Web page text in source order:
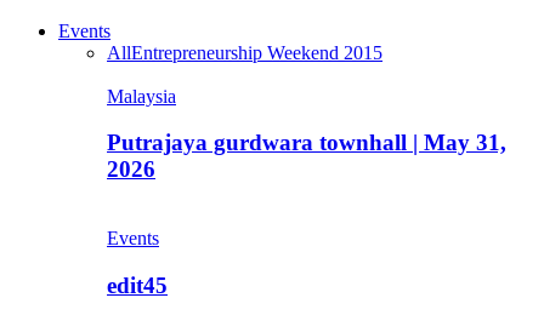
Events
AllEntrepreneurship Weekend 2015
Malaysia
Putrajaya gurdwara townhall | May 31,
2026
Events
edit45